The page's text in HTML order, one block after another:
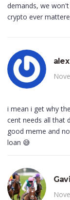
demands, we
crypto ever
i mean i get why
cent needs all that
good meme and
loan 😅